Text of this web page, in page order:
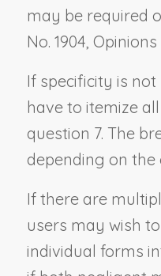
may be required
No. 1904,
If specificity is
have to itemize
question 7. The
depending on the
If there are
users may wish
individual forms